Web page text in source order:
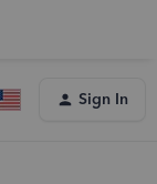
Sign In